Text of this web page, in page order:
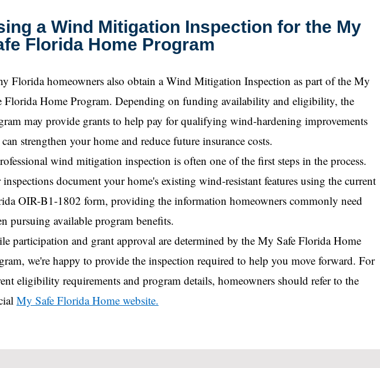
a Wind Mitigation Inspection for the My
Florida Home Program
Florida homeowners also obtain a Wind Mitigation Inspection as part of the My
Florida Home Program. Depending on funding availability and eligibility, the
may provide grants to help pay for qualifying wind-hardening improvements
strengthen your home and reduce future insurance costs.
wind mitigation inspection is often one of the first steps in the process.
document your home's existing wind-resistant features using the current
OIR-B1-1802 form, providing the information homeowners commonly need
pursuing available program benefits.
participation and grant approval are determined by the My Safe Florida Home
we're happy to provide the inspection required to help you move forward. For
eligibility requirements and program details, homeowners should refer to the
My Safe Florida Home website.